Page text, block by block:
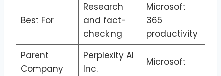
Best For
Research
and fact-
checking
Microsoft
365
productivity
Parent
Company
Perplexity AI
Inc.
Microsoft